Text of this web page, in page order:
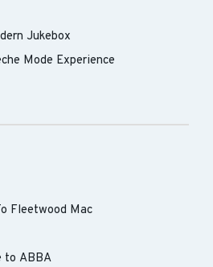
Jukebox
Mode Experience
Fleetwood Mac
to ABBA